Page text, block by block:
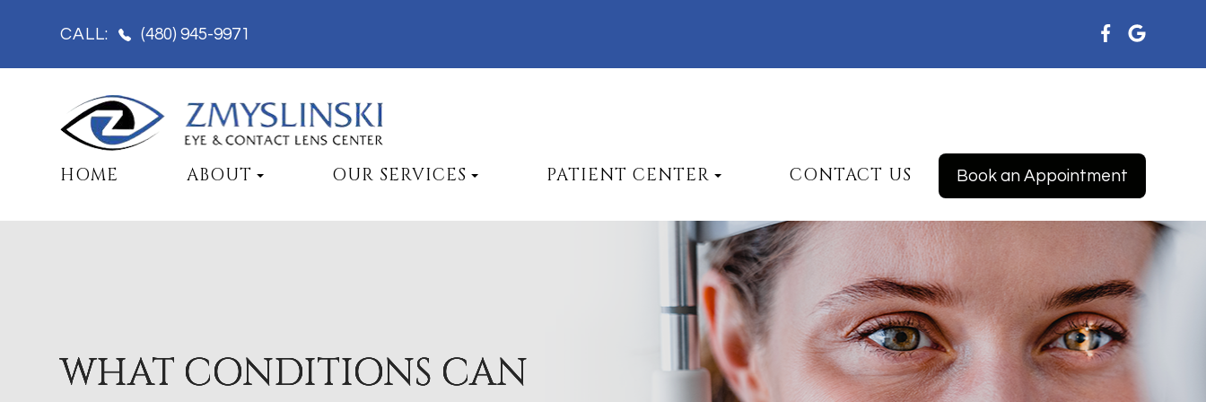
CALL: (480) 945-9971
Book an Appointment
HOME ABOUT OUR SERVICES PATIENT CENTER CONTACT US
WHAT CONDITIONS CAN
WHAT CONDITIONS CAN
WHAT CONDITIONS CAN
WHAT CONDITIONS CAN